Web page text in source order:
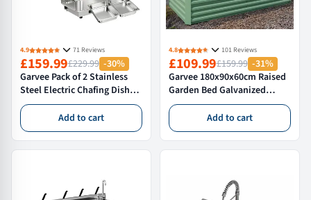
4.9 71 Reviews
£159.99£229.99 -30%
Garvee Pack of 2 Stainless
Steel Electric Chafing Dish
Buffet Servers 9.5QT
Capacity with Roll Top
Transparent Lids and
Adjustable Temperature
Add to cart
4.8 101 Reviews
£109.99£159.99 -31%
Garvee 180x90x60cm Raised
Garden Bed Galvanized
Outdoor Planter Box for
Vegetables and Flowers Extra
Deep Metal Garden Bed,
2PCS
Add to cart